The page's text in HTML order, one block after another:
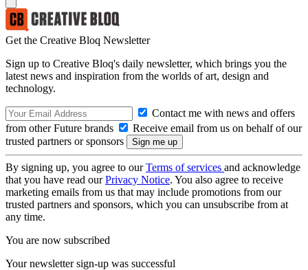
Get the Creative Bloq Newsletter
Sign up to Creative Bloq's daily newsletter, which brings you the
latest news and inspiration from the worlds of art, design and
technology.
Contact me with news and offers
from other Future brands
Receive email from us on behalf of our
trusted partners or sponsors
By signing up, you agree to ourTerms of services and acknowledge
that you have read ourPrivacy Notice. You also agree to receive
marketing emails from us that may include promotions from our
trusted partners and sponsors, which you can unsubscribe from at
any time.
You are now subscribed
Your newsletter sign-up was successful